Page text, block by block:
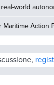
world
Maritime Action